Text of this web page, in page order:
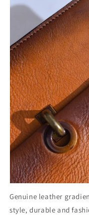
Genuine leather
style, durable and